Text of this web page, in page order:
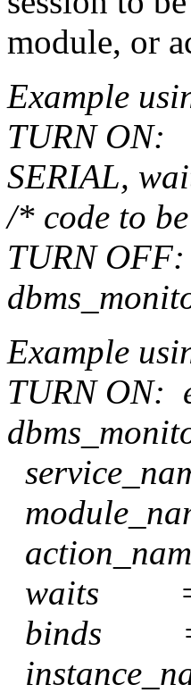
module, or
Example
TURN ON:
SERIAL,
/* code to
TURN OFF:
Example
TURN ON:
waits
binds